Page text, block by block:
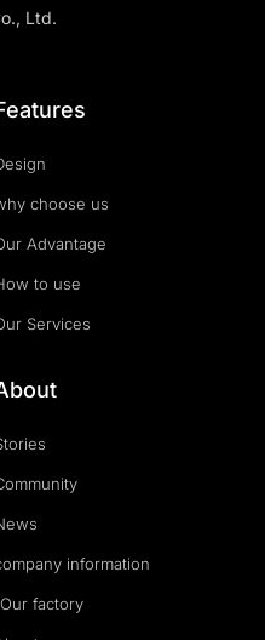
Ltd.
choose us
Advantage
to use
Services
information
Our factory